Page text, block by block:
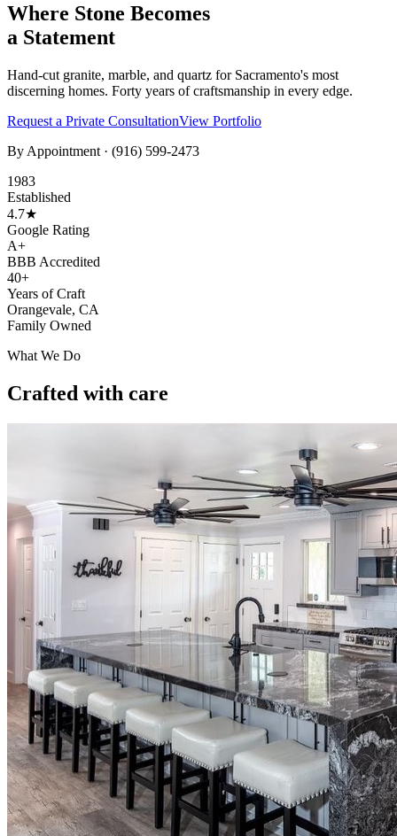
Where Stone Becomes
a Statement
Hand-cut granite, marble, and quartz for Sacramento's most
discerning homes. Forty years of craftsmanship in every edge.
Request a Private ConsultationView Portfolio
By Appointment · (916) 599-2473
1983
Established
4.7★
Google Rating
A+
BBB Accredited
40+
Years of Craft
Orangevale, CA
Family Owned
What We Do
Crafted with care